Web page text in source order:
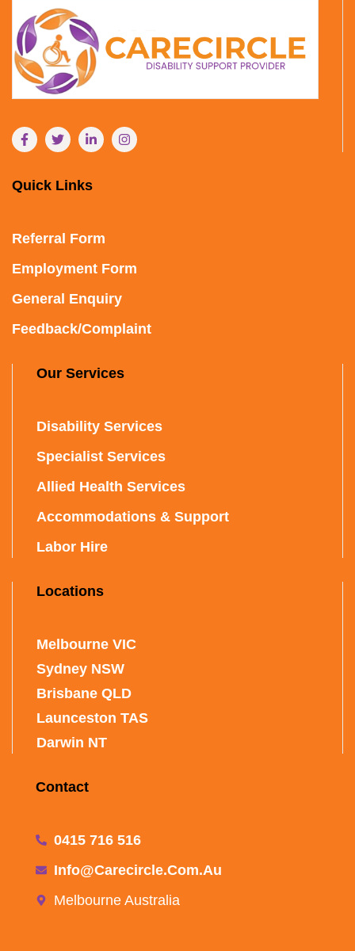
Quick Links
Referral Form
Employment Form
General Enquiry
Feedback/Complaint
Our Services
Disability Services
Specialist Services
Allied Health Services
Accommodations & Support
Labor Hire
Locations
Melbourne VIC
Sydney NSW
Brisbane QLD
Launceston TAS
Darwin NT
Contact
0415 716 516
Info@carecircle.com.au
Melbourne Australia